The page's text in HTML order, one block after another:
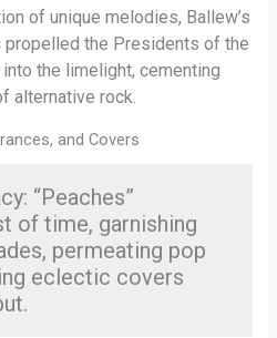
of unique melodies, Ballew’s
the Presidents of the
the limelight, cementing
alternative rock.
and Covers
“Peaches”
of time, garnishing
permeating pop
eclectic covers